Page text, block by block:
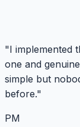
"I implemented
one and
simple but
before."
PM